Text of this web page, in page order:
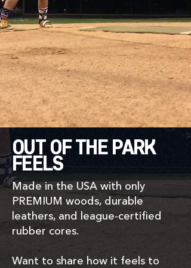
OUT OF THE PARK
FEELS
Made in the USA with only
PREMIUM woods, durable
leathers, and league-certified
rubber cores.
Want to share how it feels to